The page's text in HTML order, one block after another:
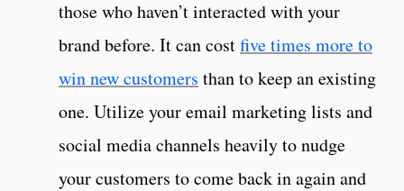
those who haven’t interacted with your
brand before. It can costfive times more to
win new customers than to keep an existing
one. Utilize your email marketing lists and
social media channels heavily to nudge
your customers to come back in again and